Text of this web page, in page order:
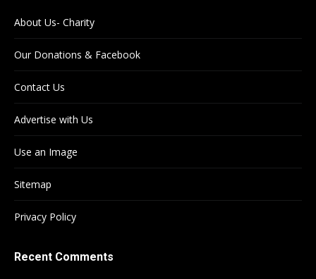
About Us- Charity
Our Donations & Facebook
Contact Us
Advertise with Us
Use an Image
Sitemap
Privacy Policy
Recent Comments